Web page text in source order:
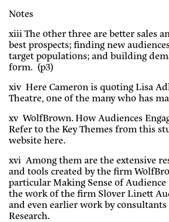
Notes
xiii The other three are better sales
best prospects; finding new
target populations; and building
form. (p3)
xiv Here Cameron is quoting Lisa
Theatre, one of the many who has
xv WolfBrown. How Audiences
Refer to the Key Themes from this
website here.
xvi Among them are the extensive
and tools created by the firm
particular Making Sense of Audience
the work of the firm Slover Linett
and even earlier work by
Research.